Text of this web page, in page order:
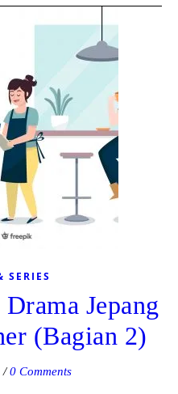
SERIES
Jepang
(Bagian 2)
/ 0 Comments